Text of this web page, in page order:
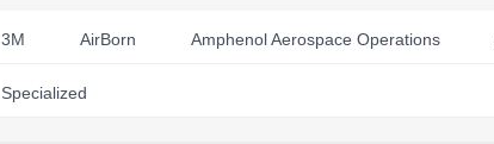
3M AirBorn Amphenol Aerospace Operations
Amphenol ICC (FCI)
Specialized